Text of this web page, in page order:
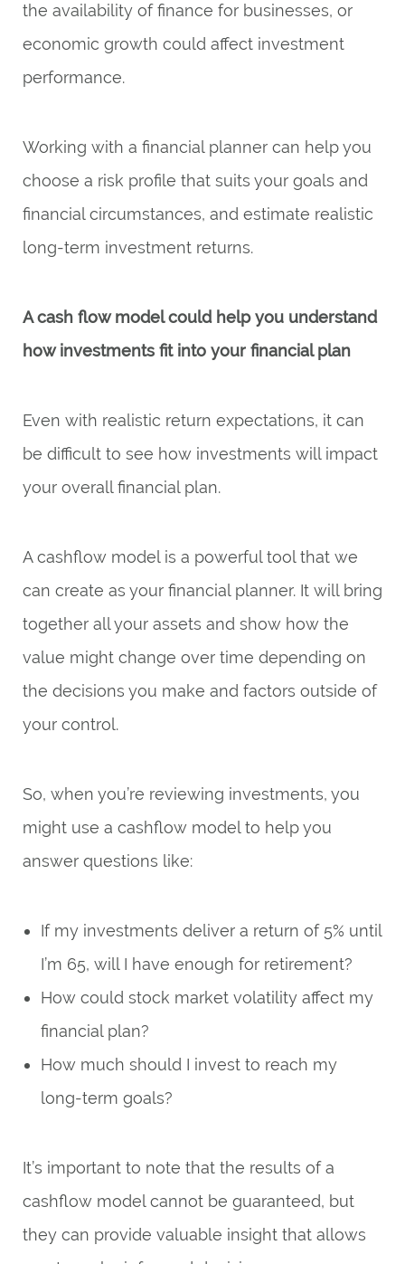
the availability of finance for businesses, or
economic growth could affect investment
performance.
Working with a financial planner can help you
choose a risk profile that suits your goals and
financial circumstances, and estimate realistic
long-term investment returns.
A cash flow model could help you understand
how investments fit into your financial plan
Even with realistic return expectations, it can
be difficult to see how investments will impact
your overall financial plan.
A cashflow model is a powerful tool that we
can create as your financial planner. It will bring
together all your assets and show how the
value might change over time depending on
the decisions you make and factors outside of
your control.
So, when you’re reviewing investments, you
might use a cashflow model to help you
answer questions like:
If my investments deliver a return of 5% until
I’m 65, will I have enough for retirement?
How could stock market volatility affect my
financial plan?
How much should I invest to reach my
long-term goals?
It’s important to note that the results of a
cashflow model cannot be guaranteed, but
they can provide valuable insight that allows